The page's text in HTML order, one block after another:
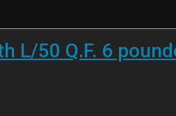
L/50 Q.F. 6